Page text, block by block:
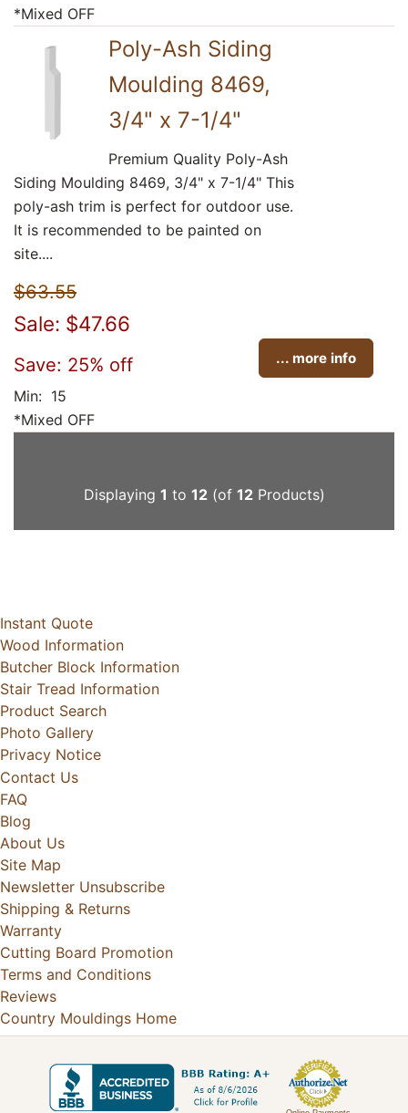
*Mixed OFF
Poly-Ash Siding
Moulding 8469,
3/4" x 7-1/4"
Premium Quality Poly-Ash
Siding Moulding 8469, 3/4" x 7-1/4" This
poly-ash trim is perfect for outdoor use.
It is recommended to be painted on
site....
$63.55
Sale: $47.66
Save: 25% off ... more info
Min: 15
*Mixed OFF
Displaying 1 to 12(of 12Products)
Instant Quote
Wood Information
Butcher Block Information
Stair Tread Information
Product Search
Photo Gallery
Privacy Notice
Contact Us
FAQ
Blog
About Us
Site Map
Newsletter Unsubscribe
Shipping & Returns
Warranty
Cutting Board Promotion
Terms and Conditions
Reviews
Country Mouldings Home